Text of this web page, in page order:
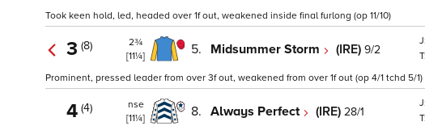
Took keen hold, led, headed over 1f out, weakened inside final furlong (op 11/10)
3 (8)
2¾
[11¼]
5. Midsummer Storm (IRE) 9/2
Prominent, pressed leader from over 3f out, weakened from over 1f out (op 4/1 tchd 5/1)
4 (4)
nse
[11¼]
8. Always Perfect (IRE) 28/1